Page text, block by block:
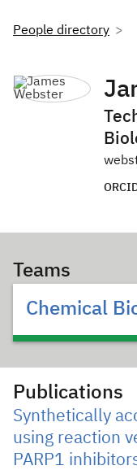
People directory
Teams
Chemical
Publications
Synthetically
using reaction
PARP1